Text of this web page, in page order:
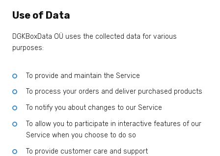
Use of Data
DGKBoxData OÜ uses the collected data for various
purposes:
To provide and maintain the Service
To process your orders and deliver purchased products
To notify you about changes to our Service
To allow you to participate in interactive features of our
Service when you choose to do so
To provide customer care and support